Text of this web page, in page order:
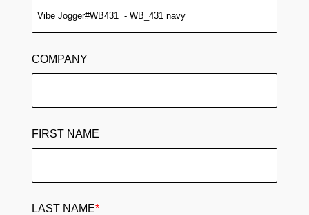
COMPANY
FIRST NAME
LAST NAME*